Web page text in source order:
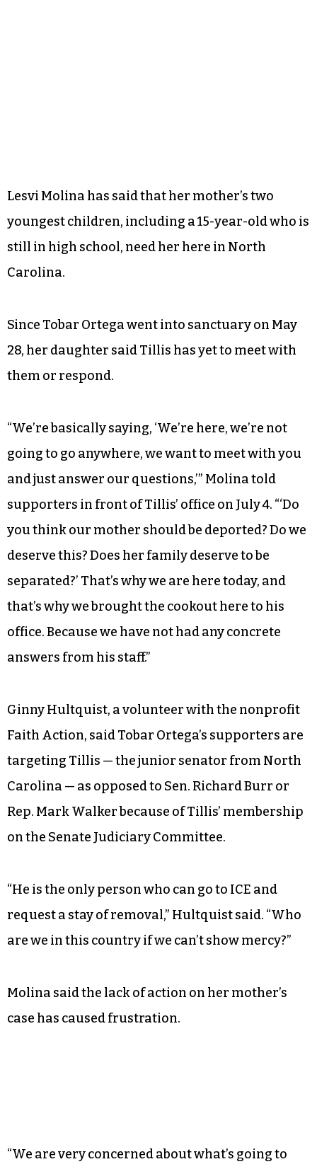
Lesvi Molina has said that her mother’s two
youngest children, including a 15-year-old who is
still in high school, need her here in North
Carolina.
Since Tobar Ortega went into sanctuary on May
28, her daughter said Tillis has yet to meet with
them or respond.
“We’re basically saying, ‘We’re here, we’re not
going to go anywhere, we want to meet with you
and just answer our questions,’” Molina told
supporters in front of Tillis’ office on July 4. “‘Do
you think our mother should be deported? Do we
deserve this? Does her family deserve to be
separated?’ That’s why we are here today, and
that’s why we brought the cookout here to his
office. Because we have not had any concrete
answers from his staff.”
Ginny Hultquist, a volunteer with the nonprofit
Faith Action, said Tobar Ortega’s supporters are
targeting Tillis — the junior senator from North
Carolina — as opposed to Sen. Richard Burr or
Rep. Mark Walker because of Tillis’ membership
on the Senate Judiciary Committee.
“He is the only person who can go to ICE and
request a stay of removal,” Hultquist said. “Who
are we in this country if we can’t show mercy?”
Molina said the lack of action on her mother’s
case has caused frustration.
“We are very concerned about what’s going to